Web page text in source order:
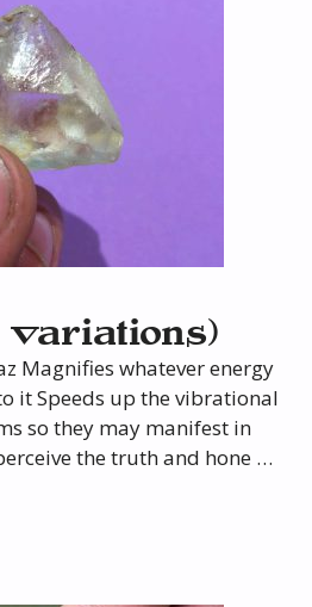
Magnifies whatever energy
it Speeds up the vibrational
so they may manifest in
the truth and hone …